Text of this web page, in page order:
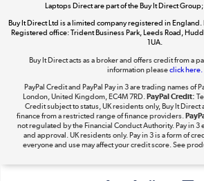
Dive into
Take to
Shop
Laptops Direct are part of the Buy It Direct
Buy It Direct Ltd is a limited company registered in
Registered office: Trident Business Park, Leeds Road,
1UA.
Buy It Direct acts as a broker and offers credit from a
information pleaseclick here.
PayPal Credit and PayPal Pay in 3 are trading names of
London, United Kingdom, EC4M 7RD.PayPal Credit:
Credit subject to status, UK residents only, Buy It Direct
finance from a restricted range of finance providers.
not regulated by the Financial Conduct Authority. Pay in
and approval. UK residents only. Pay in 3 is a form of
everyone and use may affect your credit score. See